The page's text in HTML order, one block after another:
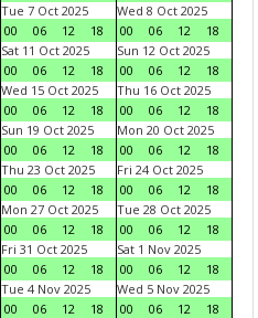
Tue 7 Oct 2025
00
06 12 18
Wed 8 Oct 2025
00
06 12
18
Sat 11 Oct 2025
00
06 12 18
Sun 12 Oct 2025
00
06 12
18
Wed 15 Oct 2025
00
06 12 18
Thu 16 Oct 2025
00
06 12
18
Sun 19 Oct 2025
00
06 12 18
Mon 20 Oct 2025
00
06 12
18
Thu 23 Oct 2025
00
06 12 18
Fri 24 Oct 2025
00
06 12
18
Mon 27 Oct 2025
00
06 12 18
Tue 28 Oct 2025
00
06 12
18
Fri 31 Oct 2025
00
06 12 18
Sat 1 Nov 2025
00
06 12
18
Tue 4 Nov 2025
00
06 12 18
Wed 5 Nov 2025
00
06 12
18